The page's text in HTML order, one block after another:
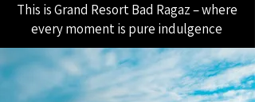
This is Grand Resort Bad Ragaz – where
every moment is pure indulgence